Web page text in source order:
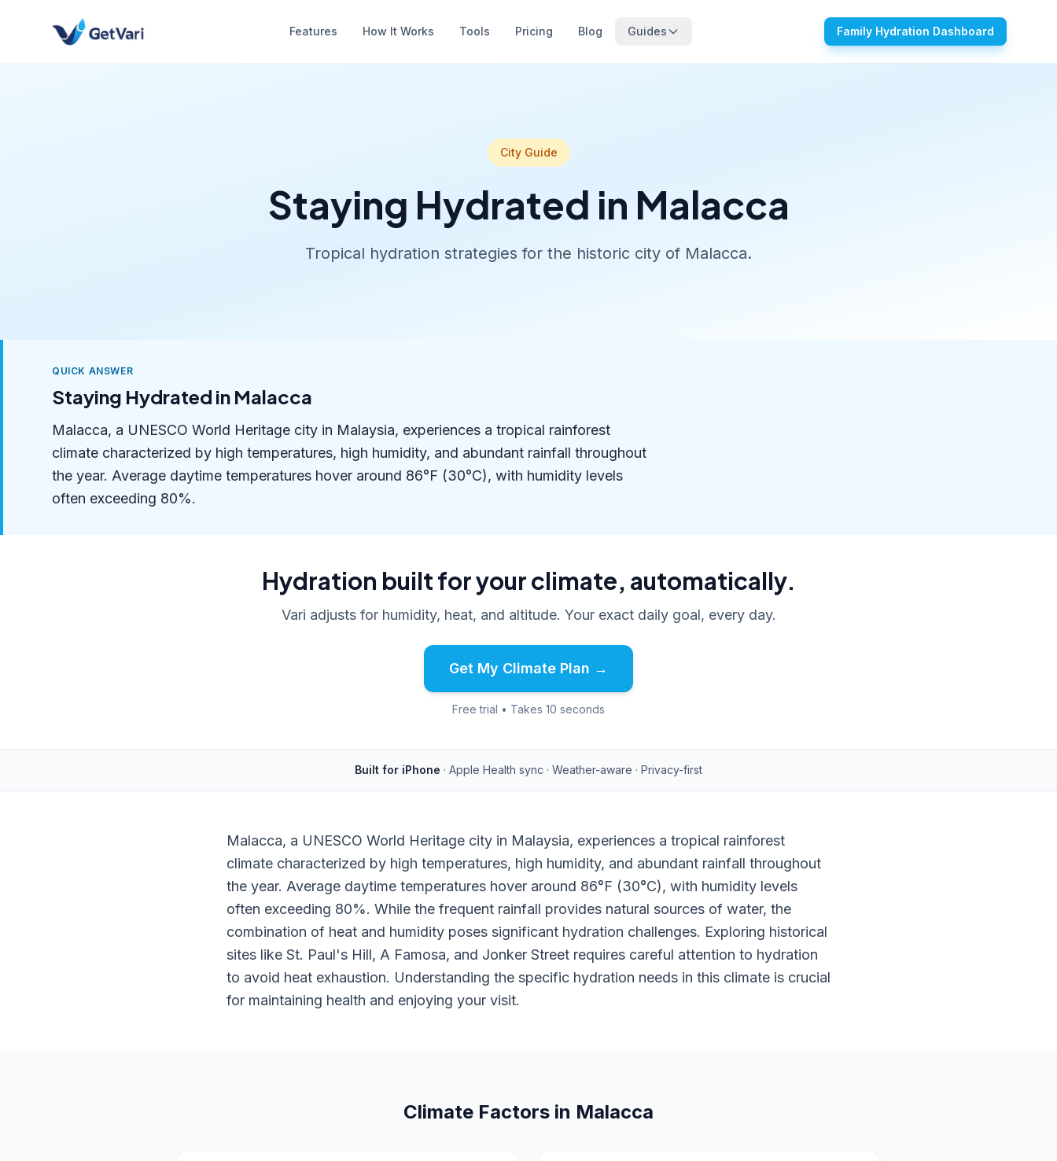
Features How It Works Tools Pricing Blog Guides Family Hydration Dashboard
City Guide
Staying Hydrated in Malacca
Tropical hydration strategies for the historic city of Malacca.
QUICK ANSWER
Staying Hydrated in Malacca
Malacca, a UNESCO World Heritage city in Malaysia, experiences a tropical rainforest
climate characterized by high temperatures, high humidity, and abundant rainfall throughout
the year. Average daytime temperatures hover around 86°F (30°C), with humidity levels
often exceeding 80%.
Hydration built for your climate, automatically.
Vari adjusts for humidity, heat, and altitude. Your exact daily goal, every day.
Get My Climate Plan →
Free trial • Takes 10 seconds
Built for iPhone · Apple Health sync · Weather-aware · Privacy-first
Malacca, a UNESCO World Heritage city in Malaysia, experiences a tropical rainforest
climate characterized by high temperatures, high humidity, and abundant rainfall throughout
the year. Average daytime temperatures hover around 86°F (30°C), with humidity levels
often exceeding 80%. While the frequent rainfall provides natural sources of water, the
combination of heat and humidity poses significant hydration challenges. Exploring historical
sites like St. Paul's Hill, A Famosa, and Jonker Street requires careful attention to hydration
to avoid heat exhaustion. Understanding the specific hydration needs in this climate is crucial
for maintaining health and enjoying your visit.
Climate Factors in Malacca